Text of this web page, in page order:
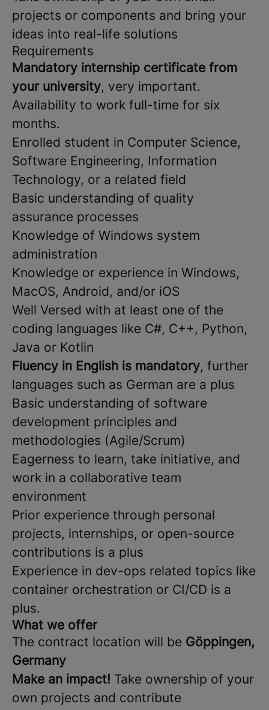
projects or components and bring your
ideas into real-life solutions
Requirements
Mandatory internship certificate from
your university, very important.
Availability to work full-time for six
months.
Enrolled student in Computer Science,
Software Engineering, Information
Technology, or a related field
Basic understanding of quality
assurance processes
Knowledge of Windows system
administration
Knowledge or experience in Windows,
MacOS, Android, and/or iOS
Well Versed with at least one of the
coding languages like C#, C++, Python,
Java or Kotlin
Fluency in English is mandatory, further
languages such as German are a plus
Basic understanding of software
development principles and
methodologies (Agile/Scrum)
Eagerness to learn, take initiative, and
work in a collaborative team
environment
Prior experience through personal
projects, internships, or open-source
contributions is a plus
Experience in dev-ops related topics like
container orchestration or CI/CD is a
plus.
What we offer
The contract location will be Göppingen,
Germany
Make an impact! Take ownership of your
own projects and contribute